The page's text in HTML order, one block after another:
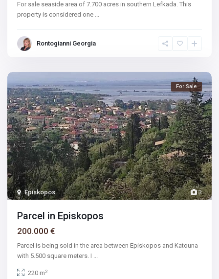
For sale seaside area of 7.700 acres in southern Lefkada. This
property is considered one ...
Rontogianni Georgia
3
Episkopos
For Sale
Parcel in Episkopos
200.000 €
Parcel is being sold in the area between Episkopos and Katouna
with 5.500 square meters. I ...
220 m2